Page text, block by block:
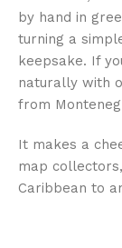
by hand in
turning a
keepsake. If
naturally with
from
It makes a
map
Caribbean to